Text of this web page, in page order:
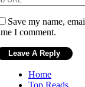
Save my name,
I comment.
Home